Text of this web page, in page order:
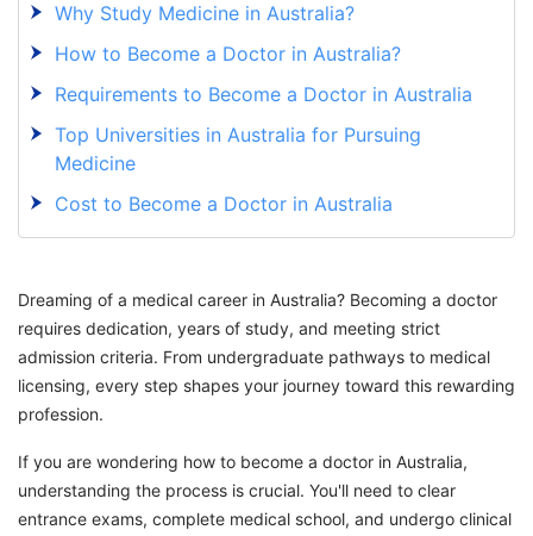
Why Study Medicine in Australia?
How to Become a Doctor in Australia?
Requirements to Become a Doctor in Australia
Top Universities in Australia for Pursuing
Medicine
Cost to Become a Doctor in Australia
Career Possibilities For A Doctor In Australia
with GetGIS!
Dreaming of a medical career in Australia? Becoming a doctor
requires dedication, years of study, and meeting strict
admission criteria. From undergraduate pathways to medical
licensing, every step shapes your journey toward this rewarding
profession.
If you are wondering how to become a doctor in Australia,
understanding the process is crucial. You'll need to clear
entrance exams, complete medical school, and undergo clinical